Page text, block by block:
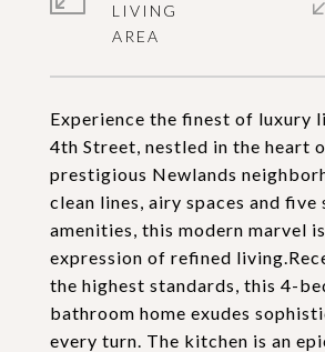
Experience the finest of luxury
4th Street, nestled in the heart
prestigious Newlands
clean lines, airy spaces and five
amenities, this modern marvel
expression of refined
the highest standards, this 4-
bathroom home exudes
every turn. The kitchen is an
LIVING